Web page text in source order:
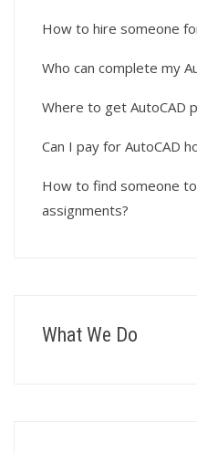
How to hire someone
Who can complete my
Where to get AutoCAD
Can I pay for AutoCAD
How to find someone
assignments?
What We Do